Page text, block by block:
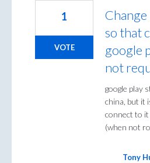
so that
google
not
google play
china, but it
connect to
(when not
1
VOTE
Tony